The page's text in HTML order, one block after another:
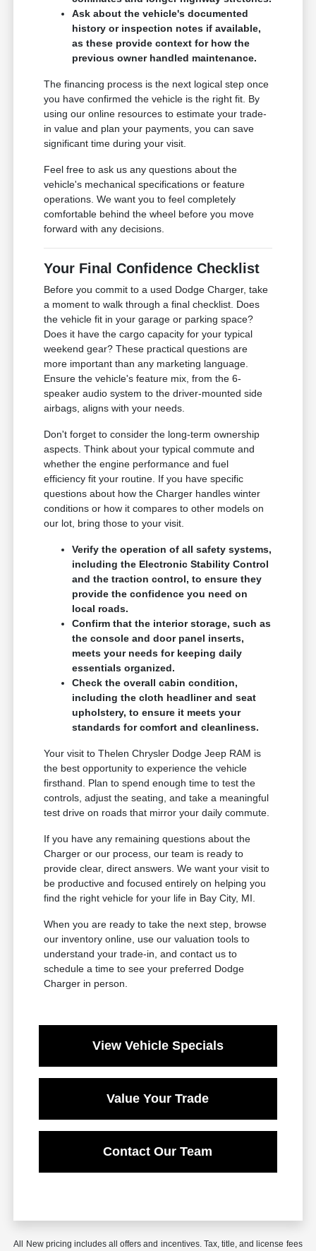
Ask about the vehicle's documented
history or inspection notes if available,
as these provide context for how the
previous owner handled maintenance.
The financing process is the next logical step once
you have confirmed the vehicle is the right fit. By
using our online resources to estimate your trade-
in value and plan your payments, you can save
significant time during your visit.
Feel free to ask us any questions about the
vehicle's mechanical specifications or feature
operations. We want you to feel completely
comfortable behind the wheel before you move
forward with any decisions.
Your Final Confidence Checklist
Before you commit to a used Dodge Charger, take
a moment to walk through a final checklist. Does
the vehicle fit in your garage or parking space?
Does it have the cargo capacity for your typical
weekend gear? These practical questions are
more important than any marketing language.
Ensure the vehicle's feature mix, from the 6-
speaker audio system to the driver-mounted side
airbags, aligns with your needs.
Don't forget to consider the long-term ownership
aspects. Think about your typical commute and
whether the engine performance and fuel
efficiency fit your routine. If you have specific
questions about how the Charger handles winter
conditions or how it compares to other models on
our lot, bring those to your visit.
Verify the operation of all safety systems,
including the Electronic Stability Control
and the traction control, to ensure they
provide the confidence you need on
local roads.
Confirm that the interior storage, such as
the console and door panel inserts,
meets your needs for keeping daily
essentials organized.
Check the overall cabin condition,
including the cloth headliner and seat
upholstery, to ensure it meets your
standards for comfort and cleanliness.
Your visit to Thelen Chrysler Dodge Jeep RAM is
the best opportunity to experience the vehicle
firsthand. Plan to spend enough time to test the
controls, adjust the seating, and take a meaningful
test drive on roads that mirror your daily commute.
If you have any remaining questions about the
Charger or our process, our team is ready to
provide clear, direct answers. We want your visit to
be productive and focused entirely on helping you
find the right vehicle for your life in Bay City, MI.
When you are ready to take the next step, browse
our inventory online, use our valuation tools to
understand your trade-in, and contact us to
schedule a time to see your preferred Dodge
Charger in person.
View Vehicle Specials
Value Your Trade
Contact Our Team
All New pricing includes all offers and incentives. Tax, title, and license fees